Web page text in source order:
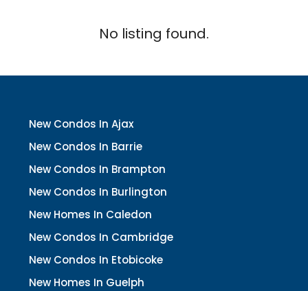
No listing found.
New Condos In Ajax
New Condos In Barrie
New Condos In Brampton
New Condos In Burlington
New Homes In Caledon
New Condos In Cambridge
New Condos In Etobicoke
New Homes In Guelph